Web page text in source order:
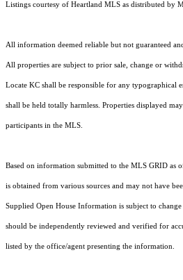
Listings courtesy of Heartland MLS as distributed by
All information deemed reliable but not guaranteed
All properties are subject to prior sale, change or
Locate KC shall be responsible for any typographical
shall be held totally harmless. Properties displayed
participants in the MLS.
Based on information submitted to the MLS GRID as
is obtained from various sources and may not have
Supplied Open House Information is subject to
should be independently reviewed and verified for
listed by the office/agent presenting the information.